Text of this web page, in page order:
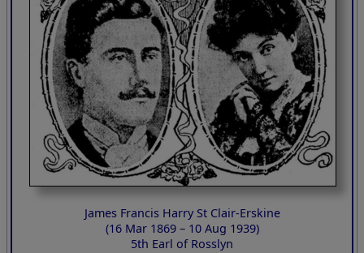
James Francis Harry St Clair-Erskine
(16 Mar 1869 – 10 Aug 1939)
5th Earl of Rosslyn